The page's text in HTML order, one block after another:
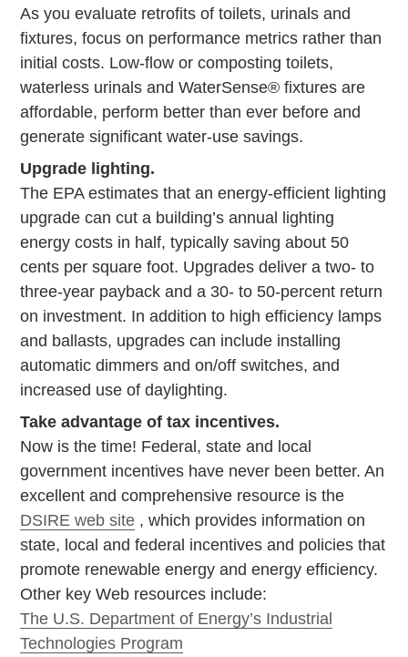
As you evaluate retrofits of toilets, urinals and
fixtures, focus on performance metrics rather than
initial costs. Low-flow or composting toilets,
waterless urinals and WaterSense® fixtures are
affordable, perform better than ever before and
generate significant water-use savings.
Upgrade lighting.
The EPA estimates that an energy-efficient lighting
upgrade can cut a building’s annual lighting
energy costs in half, typically saving about 50
cents per square foot. Upgrades deliver a two- to
three-year payback and a 30- to 50-percent return
on investment. In addition to high efficiency lamps
and ballasts, upgrades can include installing
automatic dimmers and on/off switches, and
increased use of daylighting.
Take advantage of tax incentives.
Now is the time! Federal, state and local
government incentives have never been better. An
excellent and comprehensive resource is the
DSIRE web site , which provides information on
state, local and federal incentives and policies that
promote renewable energy and energy efficiency.
Other key Web resources include:
The U.S. Department of Energy’s Industrial
Technologies Program